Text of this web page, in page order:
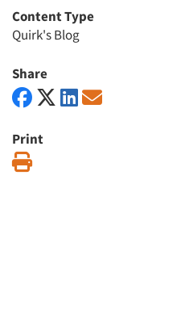
Content Type
Quirk's Blog
Share
Print